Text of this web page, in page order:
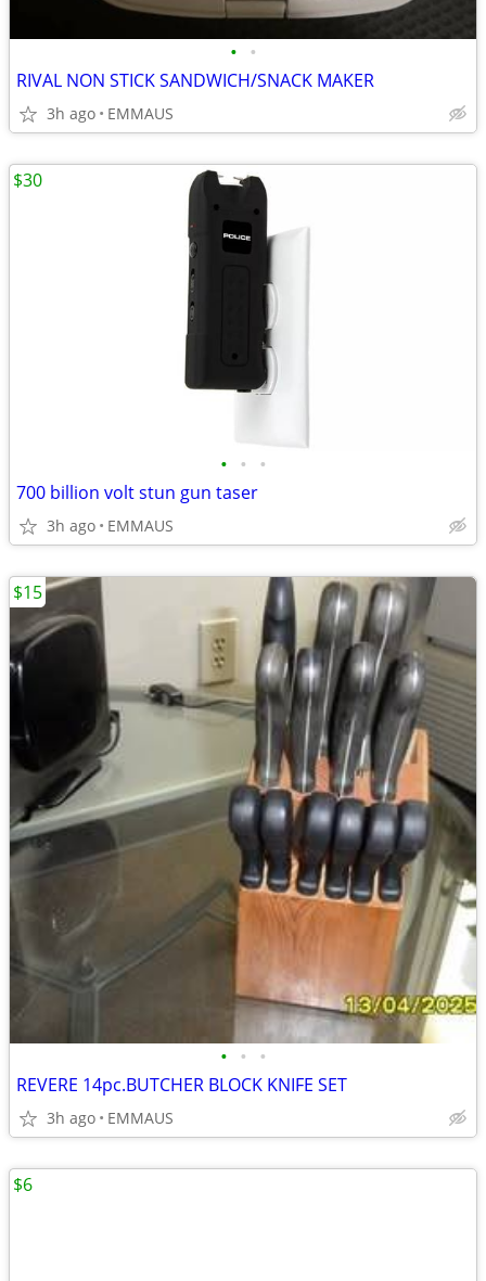
• •
RIVAL NON STICK SANDWICH/SNACK MAKER
3h ago EMMAUS
• • •
700 billion volt stun gun taser
3h ago EMMAUS
$30
• • •
REVERE 14pc.BUTCHER BLOCK KNIFE SET
3h ago EMMAUS
$15
$6